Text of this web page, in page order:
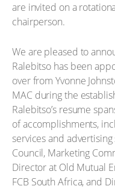
are invited on a
chairperson.
We are pleased to
Ralebitso has been
over from Yvonne
MAC during the
Ralebitso’s resume
of accomplishments,
services and advertising
Council, Marketing
Director at Old Mutual
FCB South Africa, and